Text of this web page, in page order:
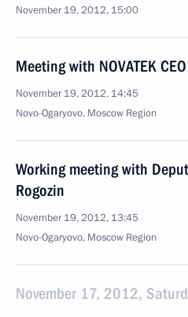
November 19, 2012, 15:00
Meeting with NOVATEK
November 19, 2012, 14:45
Novo-Ogaryovo, Moscow Region
Working meeting with
Rogozin
November 19, 2012, 13:45
Novo-Ogaryovo, Moscow Region
November 17, 2012,